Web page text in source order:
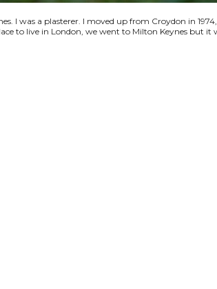
I was a plasterer. I moved up from Croydon in
to live in London, we went to Milton Keynes but it